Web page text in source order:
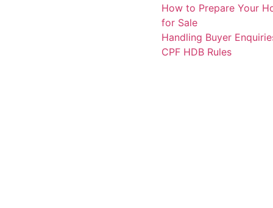
How to Prepare Your
for Sale
Handling Buyer
CPF HDB Rules